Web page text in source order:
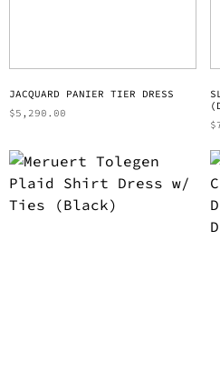
JACQUARD PANIER TIER DRESS
$5,290.00
$